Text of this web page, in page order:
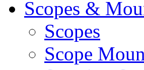
Scopes &
Scopes
Scope